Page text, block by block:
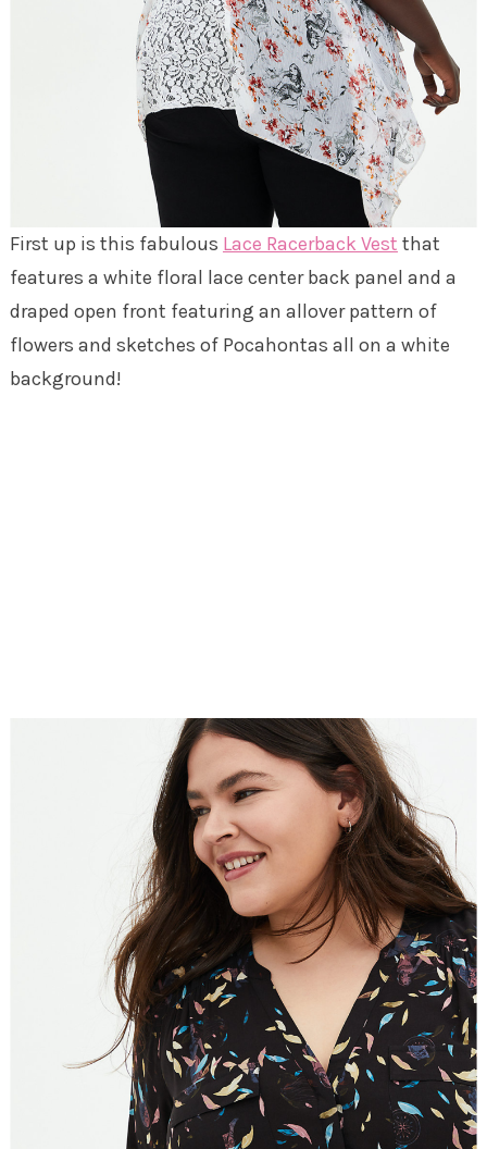
First up is this fabulous Lace Racerback Vest that
features a white floral lace center back panel and a
draped open front featuring an allover pattern of
flowers and sketches of Pocahontas all on a white
background!